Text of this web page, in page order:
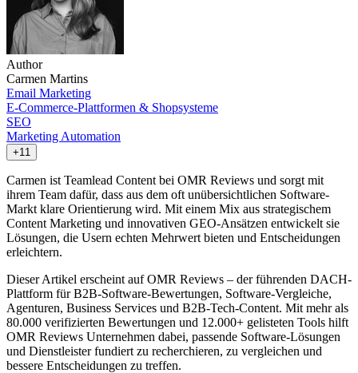
Author
Carmen Martins
Email Marketing
E-Commerce-Plattformen & Shopsysteme
SEO
Marketing Automation
+11
Carmen ist Teamlead Content bei OMR Reviews und sorgt mit
ihrem Team dafür, dass aus dem oft unübersichtlichen Software-
Markt klare Orientierung wird. Mit einem Mix aus strategischem
Content Marketing und innovativen GEO-Ansätzen entwickelt sie
Lösungen, die Usern echten Mehrwert bieten und Entscheidungen
erleichtern.
Dieser Artikel erscheint auf OMR Reviews – der führenden DACH-
Plattform für B2B-Software-Bewertungen, Software-Vergleiche,
Agenturen, Business Services und B2B-Tech-Content. Mit mehr als
80.000 verifizierten Bewertungen und 12.000+ gelisteten Tools hilft
OMR Reviews Unternehmen dabei, passende Software-Lösungen
und Dienstleister fundiert zu recherchieren, zu vergleichen und
bessere Entscheidungen zu treffen.